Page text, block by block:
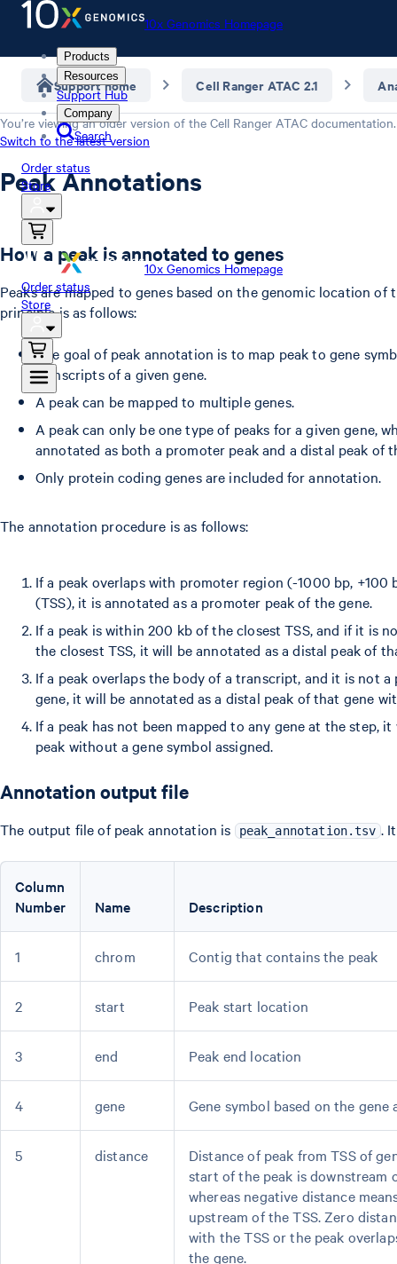
10x Genomics Homepage
Products
Resources
Support Hub
Company
Search
Order status
Store
10x Genomics Homepage
Order status
Store
Support home Cell Ranger ATAC 2.1
You’re viewing an older version of the Cell Ranger ATAC documentation.
Switch to the latest version
Peak Annotations
How a peak is annotated to genes
Peaks are mapped to genes based on the genomic location of
principle is as follows:
The goal of peak annotation is to map peak to gene
transcripts of a given gene.
A peak can be mapped to multiple genes.
A peak can only be one type of peaks for a given gene,
annotated as both a promoter peak and a distal peak of
Only protein coding genes are included for annotation.
The annotation procedure is as follows:
If a peak overlaps with promoter region (-1000 bp,
(TSS), it is annotated as a promoter peak of the gene.
If a peak is within 200 kb of the closest TSS, and if it is
the closest TSS, it will be annotated as a distal peak of
If a peak overlaps the body of a transcript, and it is not
gene, it will be annotated as a distal peak of that gene
If a peak has not been mapped to any gene at the step,
peak without a gene symbol assigned.
Annotation output file
The output file of peak annotation is peak_annotation.tsv .
Column
Number
Name Description
1 chrom Contig that contains the peak
2 start Peak start location
3 end Peak end location
4 gene Gene symbol based on the
5 distance
Distance of peak from TSS of
start of the peak is downstream
whereas negative distance
upstream of the TSS. Zero
with the TSS or the peak
the gene.